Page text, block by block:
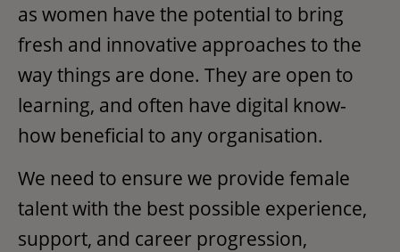
as women have the potential to bring
fresh and innovative approaches to the
way things are done. They are open to
learning, and often have digital know-
how beneficial to any organisation.
We need to ensure we provide female
talent with the best possible experience,
support, and career progression,